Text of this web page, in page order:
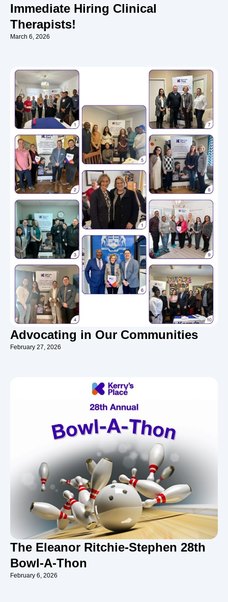
Immediate Hiring Clinical
Therapists!
March 6, 2026
Advocating in Our Communities
February 27, 2026
The Eleanor Ritchie-Stephen 28th
Bowl-A-Thon
February 6, 2026